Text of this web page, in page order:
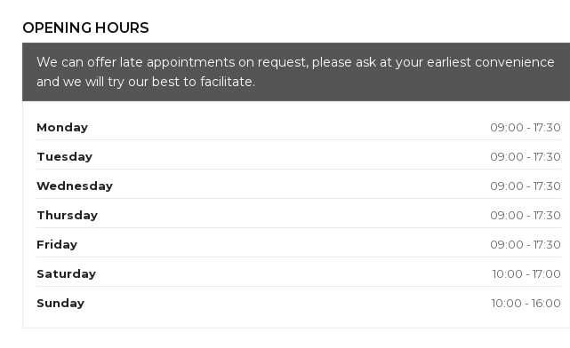
OPENING HOURS
We can offer late appointments on request, please ask at your earliest convenience
and we will try our best to facilitate.
Monday 09:00 - 17:30
Tuesday 09:00 - 17:30
Wednesday 09:00 - 17:30
Thursday 09:00 - 17:30
Friday 09:00 - 17:30
Saturday 10:00 - 17:00
Sunday 10:00 - 16:00